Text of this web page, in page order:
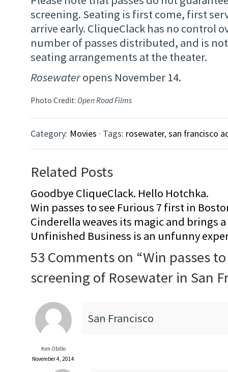
screening. Seating is first come, first
arrive early. CliqueClack has no control
number of passes distributed, and is
seating arrangements at the theater.
Rosewateropens November 14.
Photo Credit: Open Road Films
Category: Movies · Tags: rosewater,san francisco
Related Posts
Goodbye CliqueClack. Hello Hotchka.
Win passes to see Furious 7 first in
Cinderella weaves its magic and brings
Unfinished Business is an unfunny
53 Comments on “Win passes
screening of Rosewater in San
Ken Obillo
November 4, 2014
San Francisco